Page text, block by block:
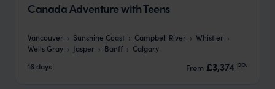
Canada Adventure with Teens
Vancouver Sunshine Coast Campbell River
Whistler
Wells Gray
Jasper Banff
Calgary
16 days
From £3,374 pp.